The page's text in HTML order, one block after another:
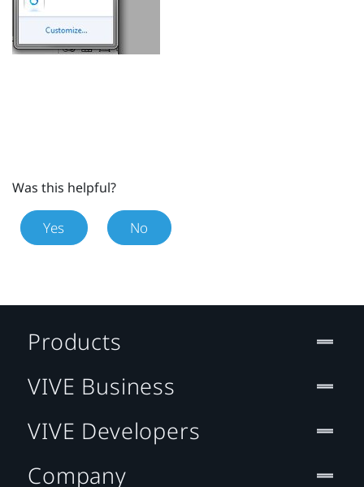
Was this helpful?
Yes No
Products
VIVE Business
VIVE Developers
Company